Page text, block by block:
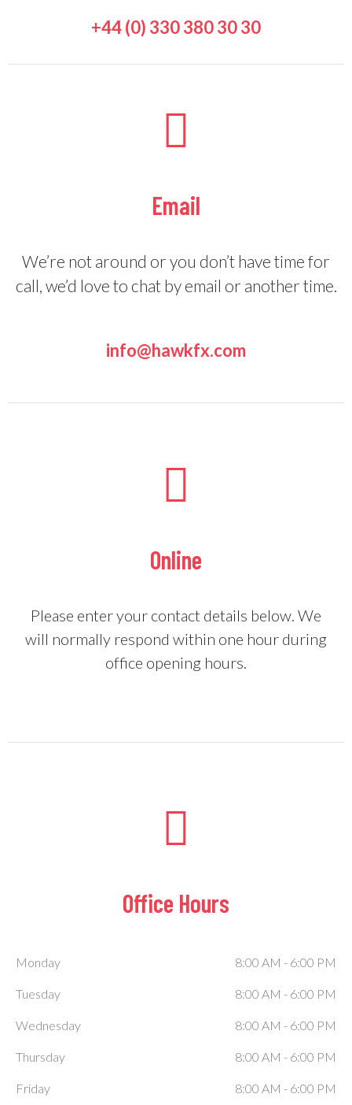
+44 (0) 330 380 30 30
Email
We’re not around or you don’t have time for
call, we’d love to chat by email or another time.
info@hawkfx.com
Online
Please enter your contact details below. We
will normally respond within one hour during
office opening hours.
Office Hours
Monday 8:00 AM - 6:00 PM
Tuesday 8:00 AM - 6:00 PM
Wednesday 8:00 AM - 6:00 PM
Thursday 8:00 AM - 6:00 PM
Friday 8:00 AM - 6:00 PM